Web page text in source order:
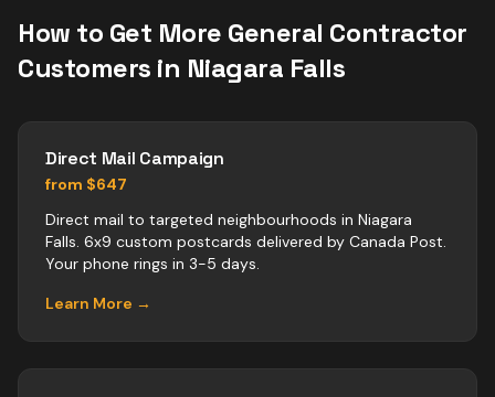
How to Get More General Contractor
Customers in Niagara Falls
Direct Mail Campaign
from $647
Direct mail to targeted neighbourhoods in Niagara
Falls. 6x9 custom postcards delivered by Canada Post.
Your phone rings in 3-5 days.
Learn More →